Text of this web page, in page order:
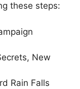
these steps:
New
Rain Falls